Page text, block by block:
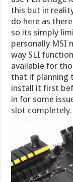
this but in
do here as
so its simply
personally MSI
way SLI
available for
that if planning
install it first
in for some
slot completely.